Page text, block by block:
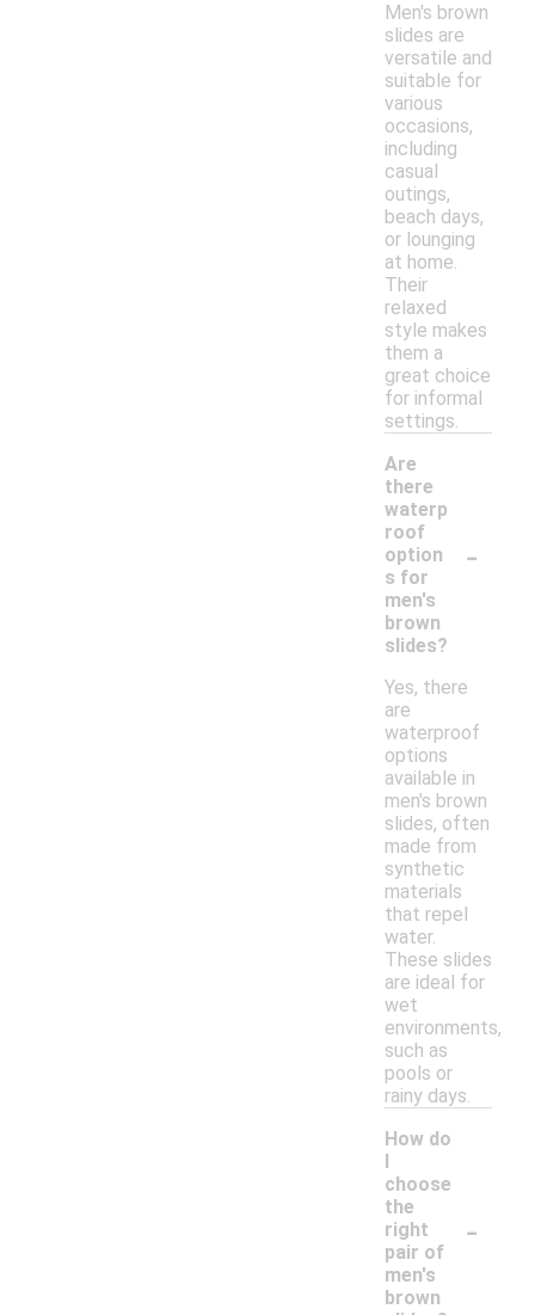
Men's brown
slides are
versatile and
suitable for
various
occasions,
including
casual
outings,
beach days,
or lounging
at home.
Their
relaxed
style makes
them a
great choice
for informal
settings.
Are
there
waterp
roof
option
s for
men's
brown
slides?
-
Yes, there
are
waterproof
options
available in
men's brown
slides, often
made from
synthetic
materials
that repel
water.
These slides
are ideal for
wet
environments,
such as
pools or
rainy days.
How do
I
choose
the
right
pair of
men's
brown
-